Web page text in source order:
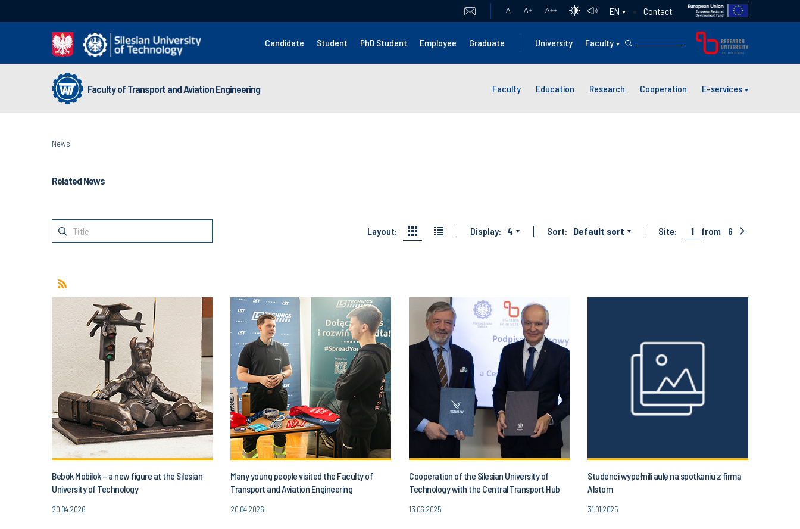
A A+ A++ EN Contact
Candidate Student PhD Student Employee Graduate University Faculty
Faculty of Transport and Aviation Engineering Faculty Education Research Cooperation E-services
News
Related News
Layout: Display: 4 Sort: Default sort Site: 1 from 6
Bebok Mobilok – a new figure at the Silesian
University of Technology
20.04.2026
Many young people visited the Faculty of
Transport and Aviation Engineering
20.04.2026
Cooperation of the Silesian University of
Technology with the Central Transport Hub
13.06.2025
Studenci wypełnili aulę na spotkaniu z firmą
Alstom
31.01.2025